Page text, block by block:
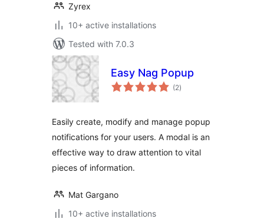
Zyrex
10+ active installations
Tested with 7.0.3
Easy Nag Popup
(2total
ratings
)
Easily create, modify and manage popup
notifications for your users. A modal is an
effective way to draw attention to vital
pieces of information.
Mat Gargano
10+ active installations